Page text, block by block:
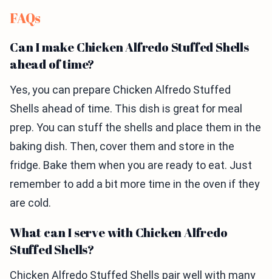
FAQs
Can I make Chicken Alfredo Stuffed Shells
ahead of time?
Yes, you can prepare Chicken Alfredo Stuffed
Shells ahead of time. This dish is great for meal
prep. You can stuff the shells and place them in the
baking dish. Then, cover them and store in the
fridge. Bake them when you are ready to eat. Just
remember to add a bit more time in the oven if they
are cold.
What can I serve with Chicken Alfredo
Stuffed Shells?
Chicken Alfredo Stuffed Shells pair well with many